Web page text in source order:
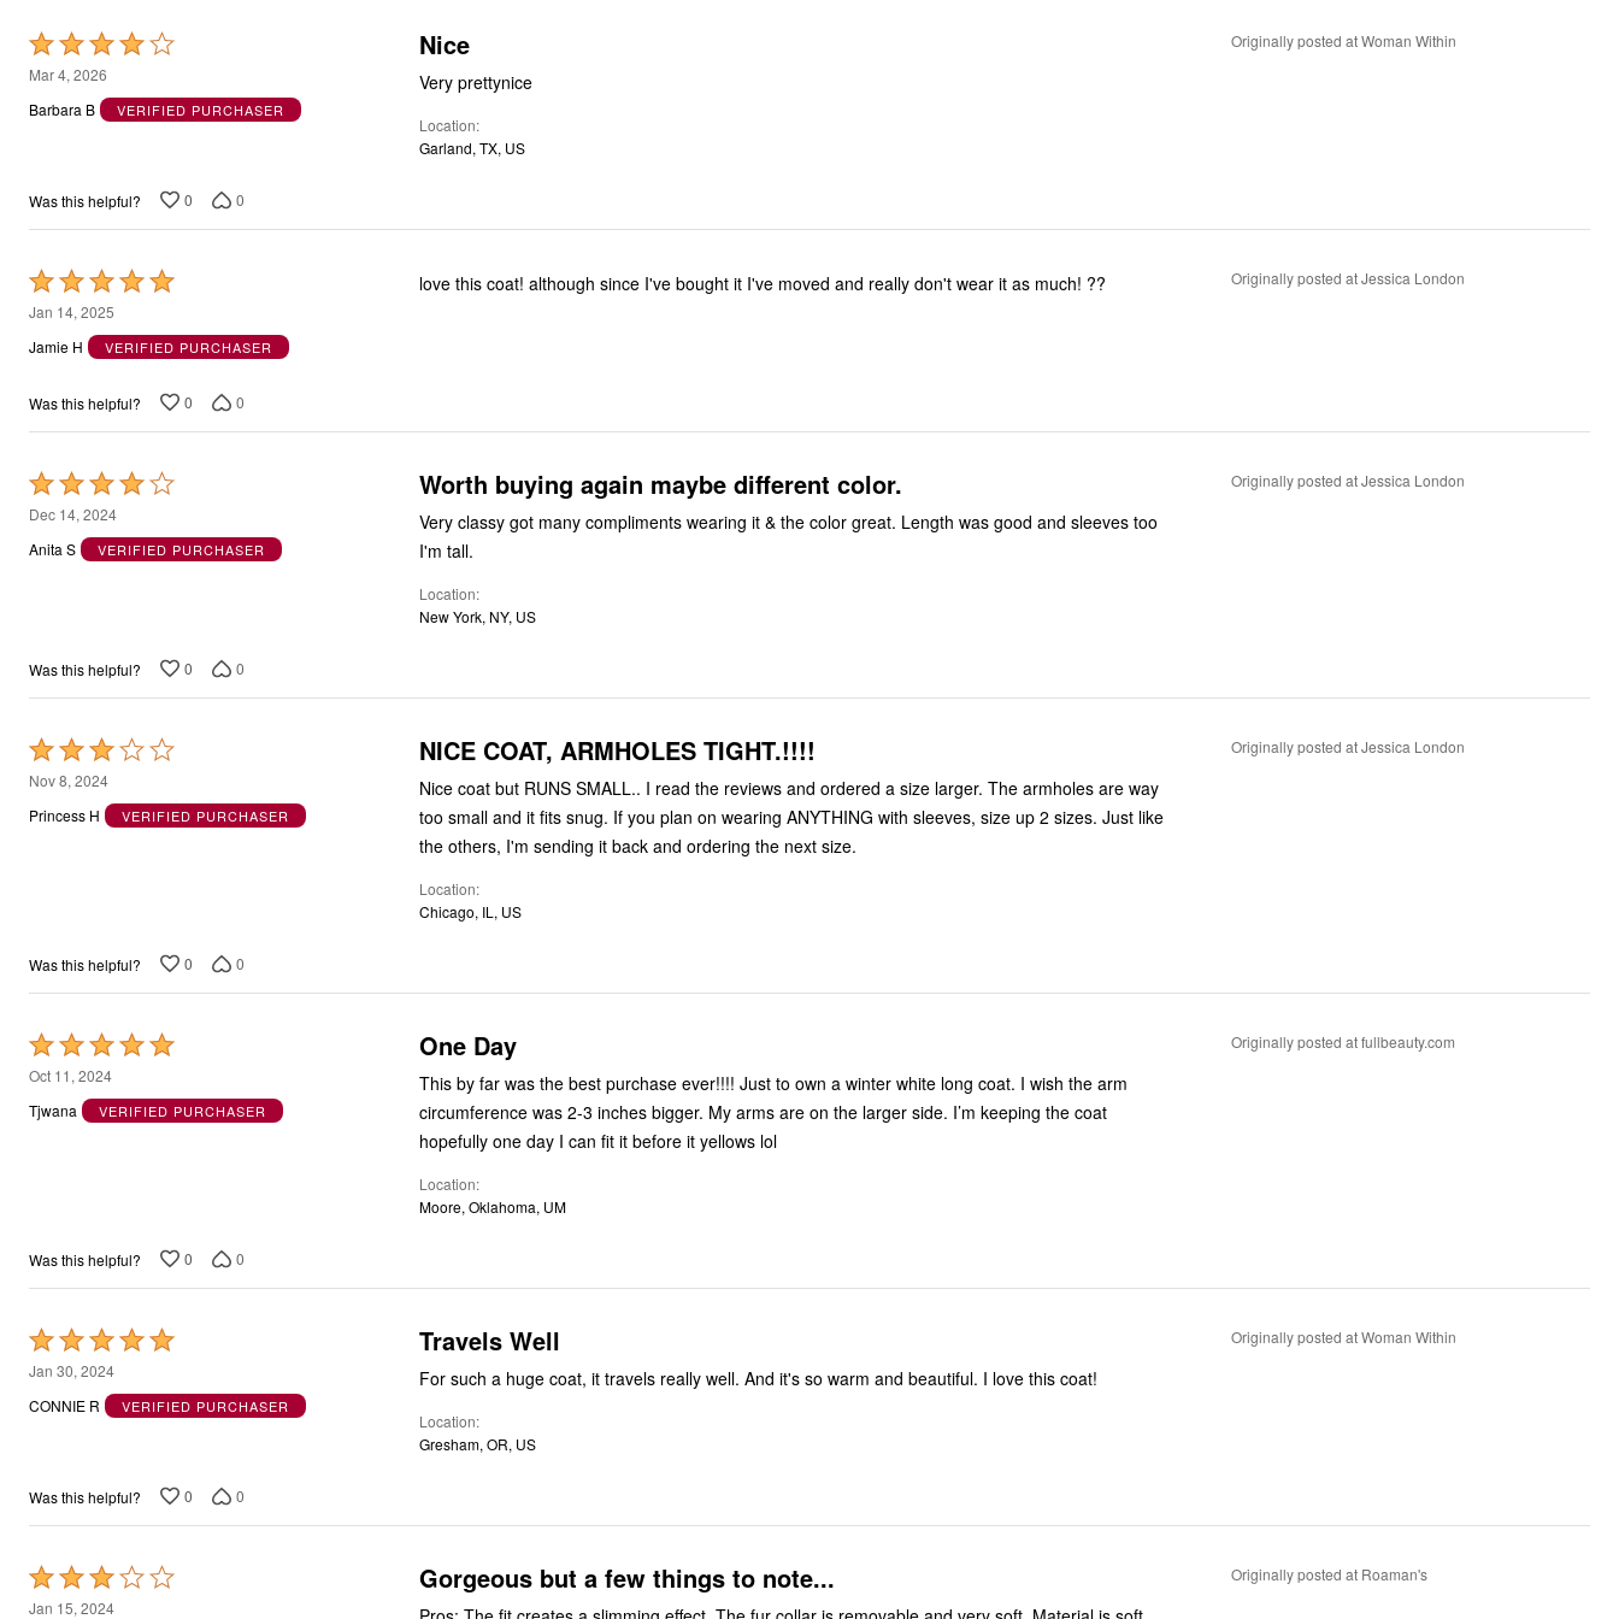
Rated
4
out
Mar 4, 2026
Barbara B
VERIFIED PURCHASER
Nice
Very prettynice
Location
Garland, TX, US
Originally posted at Woman Within
Was this helpful? 0 0
Rated
5
out
5
Jan 14, 2025
Jamie H
VERIFIED PURCHASER
love this coat! although since I've bought it I've moved and really don't wear it as much! ?? Originally posted at Jessica London
Was this helpful? 0 0
Rated
4
out
Dec 14, 2024
Anita S
VERIFIED PURCHASER
Worth buying again maybe different color.
Very classy got many compliments wearing it & the color great. Length was good and sleeves too
I'm tall.
Location
New York, NY, US
Originally posted at Jessica London
Was this helpful? 0 0
Rated
3
out
Nov 8, 2024
Princess H
VERIFIED PURCHASER
NICE COAT, ARMHOLES TIGHT.!!!!
Nice coat but RUNS SMALL.. I read the reviews and ordered a size larger. The armholes are way
too small and it fits snug. If you plan on wearing ANYTHING with sleeves, size up 2 sizes. Just like
the others, I'm sending it back and ordering the next size.
Location
Chicago, IL, US
Originally posted at Jessica London
Was this helpful? 0 0
Rated
5
out
Oct 11, 2024
Tjwana
VERIFIED PURCHASER
One Day
This by far was the best purchase ever!!!! Just to own a winter white long coat. I wish the arm
circumference was 2-3 inches bigger. My arms are on the larger side. I’m keeping the coat
hopefully one day I can fit it before it yellows lol
Location
Moore, Oklahoma, UM
Originally posted at fullbeauty.com
Was this helpful? 0 0
Rated
5
out
Jan 30, 2024
CONNIE R
VERIFIED PURCHASER
Travels Well
For such a huge coat, it travels really well. And it's so warm and beautiful. I love this coat!
Location
Gresham, OR, US
Originally posted at Woman Within
Was this helpful? 0 0
Rated
3
Jan 15, 2024
Gorgeous but a few things to note... Originally posted at Roaman's